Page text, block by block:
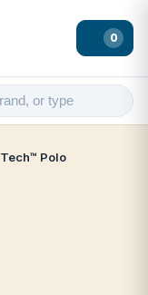
0
Tech™ Polo